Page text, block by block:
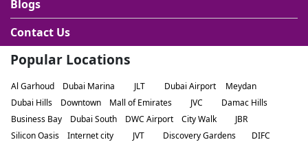
Blogs
Contact Us
Popular Locations
Al Garhoud Dubai Marina JLT Dubai Airport
Meydan
Dubai Hills
Downtown Mall of Emirates JVC
Damac Hills
Business Bay
Dubai South DWC Airport City Walk
JBR
Silicon Oasis
Internet city JVT Discovery Gardens
DIFC